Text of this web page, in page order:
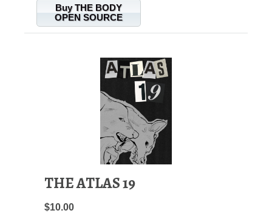
Buy THE BODY
OPEN SOURCE
THE ATLAS 19
$10.00